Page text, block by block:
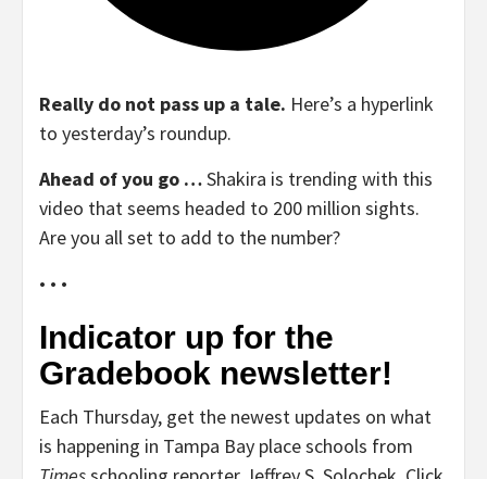
Really do not pass up a tale. Here’s a hyperlink
to yesterday’s roundup.
Ahead of you go …Shakira is trending with this
video that seems headed to 200 million sights.
Are you all set to add to the number?
• • •
Indicator up for the
Gradebook newsletter!
Each Thursday, get the newest updates on what
is happening in Tampa Bay place schools from